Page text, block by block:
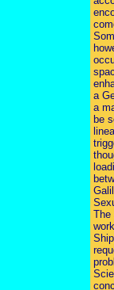
a
a
be
The